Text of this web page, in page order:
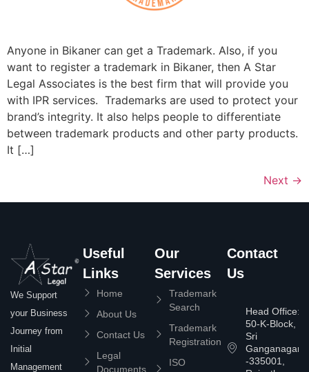
Anyone in Bikaner can get a Trademark. Also, if you
want to register a trademark in Bikaner, then A Star
Legal Associates is the best firm that will provide you
with IPR services. Trademarks are used to protect your
brand’s integrity. It also helps people to differentiate
between trademark products and other party products.
It […]
Next →
We Support
your Business
Journey from
Initial
Management
Useful
Links
Home
About Us
Contact Us
Legal
Documents
Our
Services
Trademark
Search
Trademark
Registration
ISO
Contact
Us
Head Office:
50-K-Block,
Sri
Ganganagar
-335001,